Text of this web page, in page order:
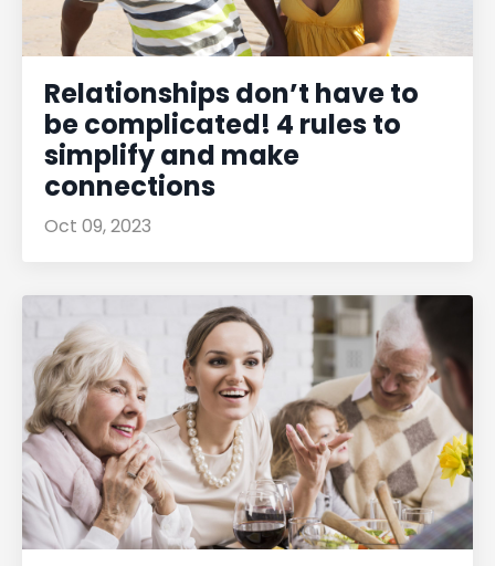
Relationships don’t have to
be complicated! 4 rules to
simplify and make
connections
Oct 09, 2023